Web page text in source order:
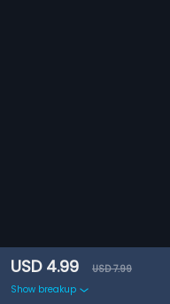
USD 4.99
USD 7.99
Show breakup